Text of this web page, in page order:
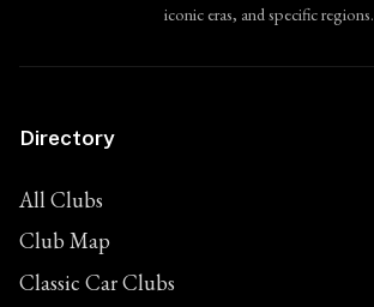
iconic eras, and specific regions.
Directory
All Clubs
Club Map
Classic Car Clubs